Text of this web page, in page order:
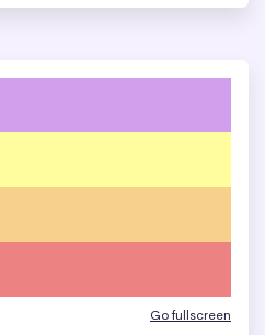
Go fullscreen